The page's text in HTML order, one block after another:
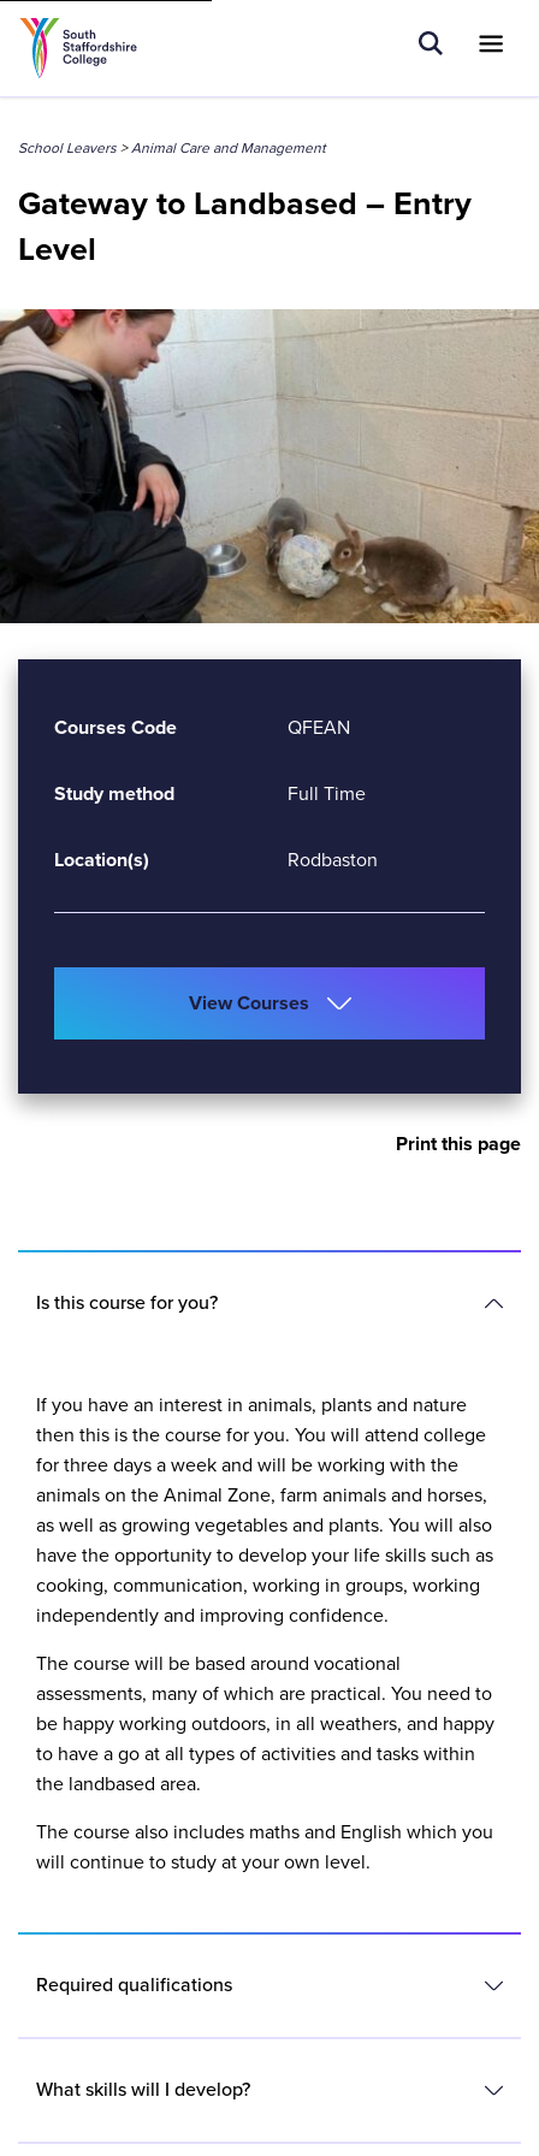
Open
Tell us what you are searching for e.g.
School Leavers >Animal Care and Management
Gateway to Landbased – Entry
Level
Courses Code QFEAN
Study method Full Time
Location(s) Rodbaston
View Courses
Print this page
Is this course for you?
If you have an interest in animals, plants and nature
then this is the course for you. You will attend college
for three days a week and will be working with the
animals on the Animal Zone, farm animals and horses,
as well as growing vegetables and plants. You will also
have the opportunity to develop your life skills such as
cooking, communication, working in groups, working
independently and improving confidence.
The course will be based around vocational
assessments, many of which are practical. You need to
be happy working outdoors, in all weathers, and happy
to have a go at all types of activities and tasks within
the landbased area.
The course also includes maths and English which you
will continue to study at your own level.
Required qualifications
Level 3 or above.
What skills will I develop?